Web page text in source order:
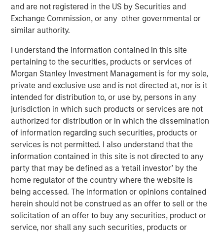
and are not registered in the US by Securities and
Exchange Commission, or any other governmental or
similar authority.
I understand the information contained in this site
pertaining to the securities, products or services of
Morgan Stanley Investment Management is for my sole,
private and exclusive use and is not directed at, nor is it
intended for distribution to, or use by, persons in any
jurisdiction in which such products or services are not
authorized for distribution or in which the dissemination
of information regarding such securities, products or
services is not permitted. I also understand that the
information contained in this site is not directed to any
party that may be defined as a ‘retail investor’ by the
home regulator of the country where the website is
being accessed. The information or opinions contained
herein should not be construed as an offer to sell or the
solicitation of an offer to buy any securities, product or
service, nor shall any such securities, products or
announced its Tax Optimized Ladder Strategy has
surpassed $3 billion in assets since its debut in March
2024. The distinctive strategy systematically identifies
municipal, corporate and U.S. Treasury markets and
uniquely combines all three into a single customized
portfolio with the objective of maximizing after-tax yield
on a risk-adjusted basis that is also tailored to each
client’s individual federal and state tax rate.
“An extreme focus on tax management and after-tax
outcomes is a key priority for advisors and their clients
who are increasingly seeking customized solutions,” said
Brian Smith, Head of the Wealth Education Center,
Morgan Stanley Investment Management. “Crossing $3
billion in assets in two years illustrates just how strongly
the strategy resonates with advisors and investors. It’s
increasingly recognized and appreciated as one of the
most differentiated solutions in the fixed income
marketplace.”